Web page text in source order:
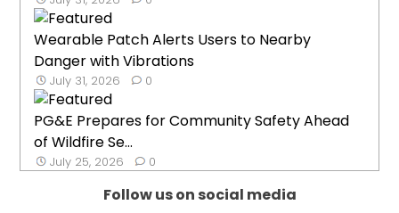
Wearable Patch Alerts Users to Nearby
Danger with Vibrations
July 31, 2026 0
PG&E Prepares for Community Safety Ahead
of Wildfire Se...
July 25, 2026 0
Follow us on social media